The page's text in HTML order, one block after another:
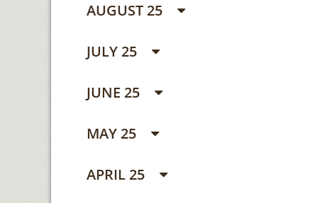
AUGUST 25
JULY 25
JUNE 25
MAY 25
APRIL 25